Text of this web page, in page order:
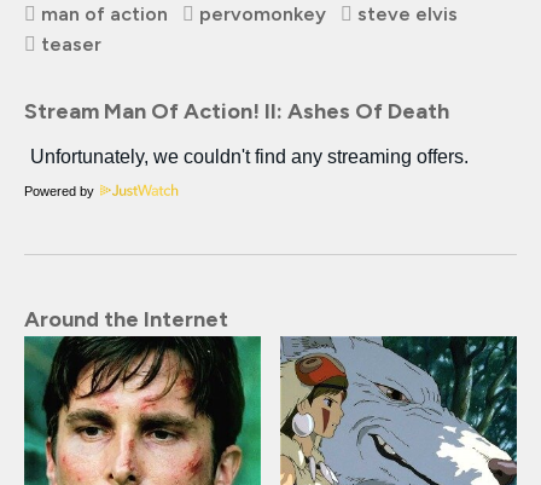
man of action pervomonkey
steve elvis
teaser
Stream Man Of Action! II: Ashes Of Death
Powered by
Around the Internet